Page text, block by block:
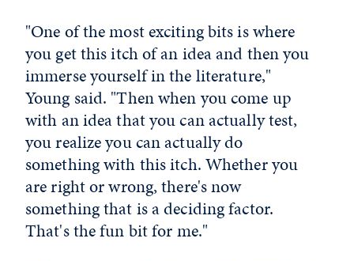
"One of the most exciting bits is where
you get this itch of an idea and then you
immerse yourself in the literature,"
Young said. "Then when you come up
with an idea that you can actually test,
you realize you can actually do
something with this itch. Whether you
are right or wrong, there's now
something that is a deciding factor.
That's the fun bit for me."